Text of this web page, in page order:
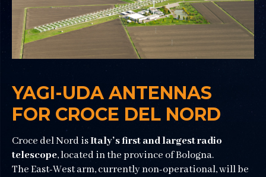
YAGI-UDA ANTENNAS
FOR CROCE DEL NORD
Croce del Nord isItaly’s first and largest radio
telescope, located in the province of Bologna.
The East-West arm, currently non-operational, will be